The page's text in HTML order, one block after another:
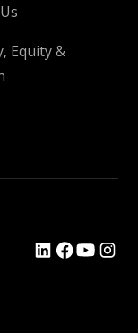
Equity &